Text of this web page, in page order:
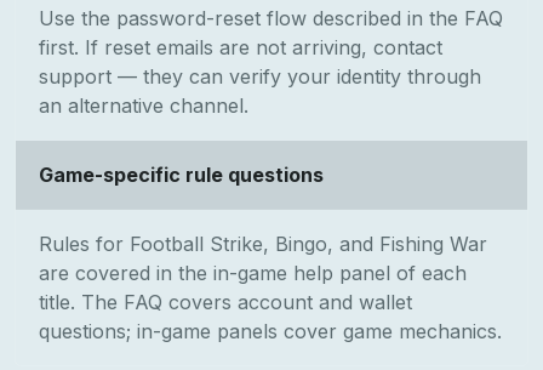
Use the password-reset flow described in the FAQ
first. If reset emails are not arriving, contact
support — they can verify your identity through
an alternative channel.
Game-specific rule questions
Rules for Football Strike, Bingo, and Fishing War
are covered in the in-game help panel of each
title. The FAQ covers account and wallet
questions; in-game panels cover game mechanics.